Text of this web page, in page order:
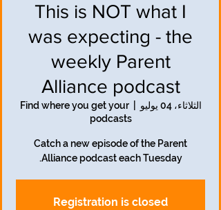
This is NOT what I
was expecting - the
weekly Parent
Alliance podcast
الثلاثاء، 04 يوليو
  |
Find where you get your
podcasts
Catch a new episode of the Parent
Alliance podcast each Tuesday.
Registration is closed